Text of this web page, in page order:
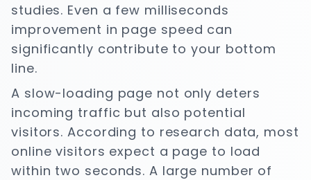
studies. Even a few milliseconds
improvement in page speed can
significantly contribute to your bottom
line.
A slow-loading page not only deters
incoming traffic but also potential
visitors. According to research data, most
online visitors expect a page to load
within two seconds. A large number of